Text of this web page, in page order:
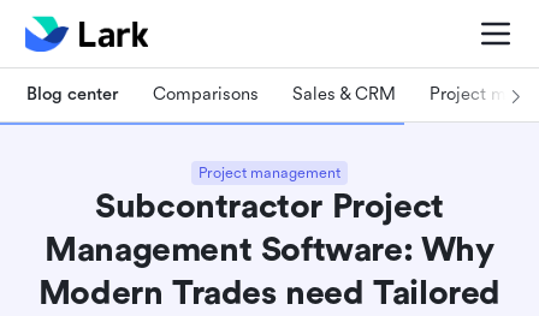
Blog center Comparisons Sales & CRM Project
Project management
Subcontractor Project
Management Software: Why
Modern Trades need Tailored